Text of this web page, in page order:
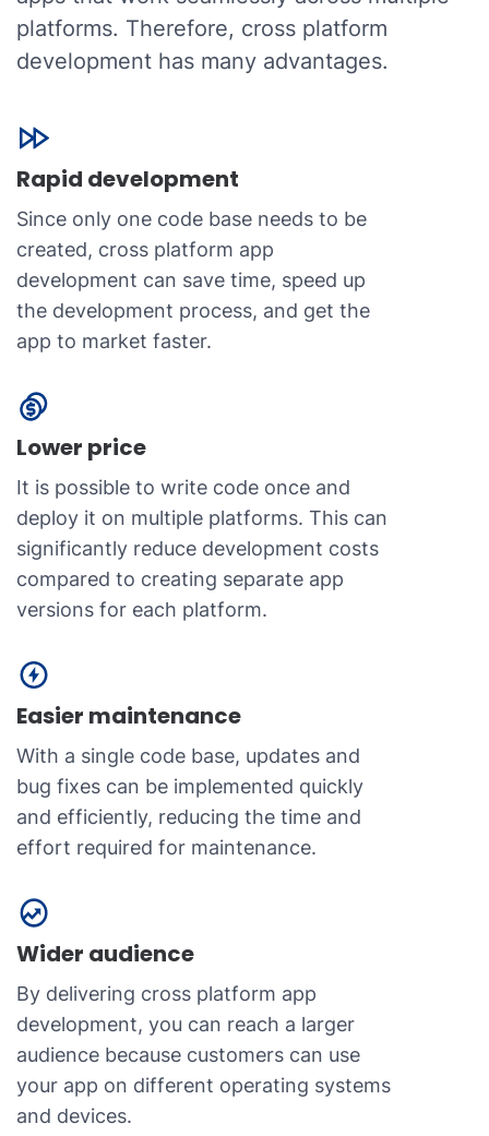
platforms. Therefore, cross platform
development has many advantages.
Rapid development
Since only one code base needs to be
created, cross platform app
development can save time, speed up
the development process, and get the
app to market faster.
Lower price
It is possible to write code once and
deploy it on multiple platforms. This can
significantly reduce development costs
compared to creating separate app
versions for each platform.
Easier maintenance
With a single code base, updates and
bug fixes can be implemented quickly
and efficiently, reducing the time and
effort required for maintenance.
Wider audience
By delivering cross platform app
development, you can reach a larger
audience because customers can use
your app on different operating systems
and devices.